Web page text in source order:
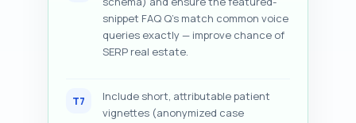
snippet FAQ Q's match common voice
queries exactly — improve chance of
SERP real estate.
T7
Include short, attributable patient
vignettes (anonymized case